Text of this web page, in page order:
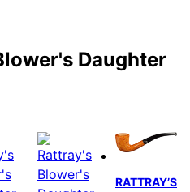
Daughter
RATTRAY’S